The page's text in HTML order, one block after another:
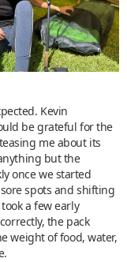
Kevin
be grateful for the
me about its
but the
once we started
spots and shifting
a few early
the pack
weight of food, water,